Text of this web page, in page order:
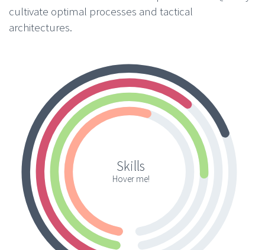
cultivate optimal processes and tactical
architectures.
Skills
Hover me!